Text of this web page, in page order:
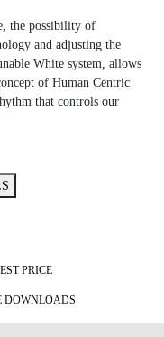
the possibility of
and adjusting the
White system, allows
of Human Centric
that controls our
PRICE
DOWNLOADS